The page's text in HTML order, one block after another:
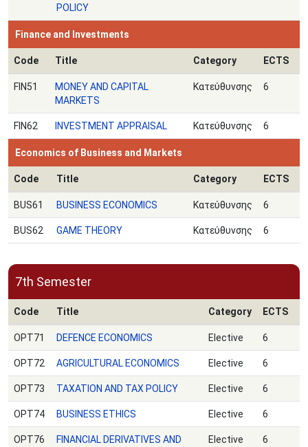
POLICY
Finance and Investments
Code Title Category ECTS
FIN51
MONEY AND CAPITAL
MARKETS
Κατεύθυνσης 6
FIN62 INVESTMENT APPRAISAL Κατεύθυνσης 6
Economics of Business and Markets
Code Title Category ECTS
BUS61 BUSINESS ECONOMICS Κατεύθυνσης 6
BUS62 GAME THEORY Κατεύθυνσης 6
7th Semester
Code Title Category ECTS
OPT71 DEFENCE ECONOMICS Elective 6
OPT72 AGRICULTURAL ECONOMICS Elective 6
OPT73 TAXATION AND TAX POLICY Elective 6
OPT74 BUSINESS ETHICS Elective 6
OPT76
FINANCIAL DERIVATIVES AND
Elective 6